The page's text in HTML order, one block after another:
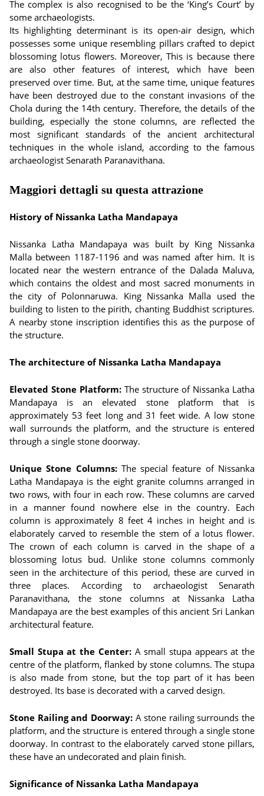
The complex is also recognised to be the ‘King’s Court’ by
some archaeologists.
Its highlighting determinant is its open-air design, which
possesses some unique resembling pillars crafted to depict
blossoming lotus flowers. Moreover, This is because there
are also other features of interest, which have been
preserved over time. But, at the same time, unique features
have been destroyed due to the constant invasions of the
Chola during the 14th century. Therefore, the details of the
building, especially the stone columns, are reflected the
most significant standards of the ancient architectural
techniques in the whole island, according to the famous
archaeologist Senarath Paranavithana.
Maggiori dettagli su questa attrazione
History of Nissanka Latha Mandapaya
Nissanka Latha Mandapaya was built by King Nissanka
Malla between 1187-1196 and was named after him. It is
located near the western entrance of the Dalada Maluva,
which contains the oldest and most sacred monuments in
the city of Polonnaruwa. King Nissanka Malla used the
building to listen to the pirith, chanting Buddhist scriptures.
A nearby stone inscription identifies this as the purpose of
the structure.
The architecture of Nissanka Latha Mandapaya
Elevated Stone Platform: The structure of Nissanka Latha
Mandapaya is an elevated stone platform that is
approximately 53 feet long and 31 feet wide. A low stone
wall surrounds the platform, and the structure is entered
through a single stone doorway.
Unique Stone Columns: The special feature of Nissanka
Latha Mandapaya is the eight granite columns arranged in
two rows, with four in each row. These columns are carved
in a manner found nowhere else in the country. Each
column is approximately 8 feet 4 inches in height and is
elaborately carved to resemble the stem of a lotus flower.
The crown of each column is carved in the shape of a
blossoming lotus bud. Unlike stone columns commonly
seen in the architecture of this period, these are curved in
three places. According to archaeologist Senarath
Paranavithana, the stone columns at Nissanka Latha
Mandapaya are the best examples of this ancient Sri Lankan
architectural feature.
Small Stupa at the Center: A small stupa appears at the
centre of the platform, flanked by stone columns. The stupa
is also made from stone, but the top part of it has been
destroyed. Its base is decorated with a carved design.
Stone Railing and Doorway: A stone railing surrounds the
platform, and the structure is entered through a single stone
doorway. In contrast to the elaborately carved stone pillars,
these have an undecorated and plain finish.
Significance of Nissanka Latha Mandapaya